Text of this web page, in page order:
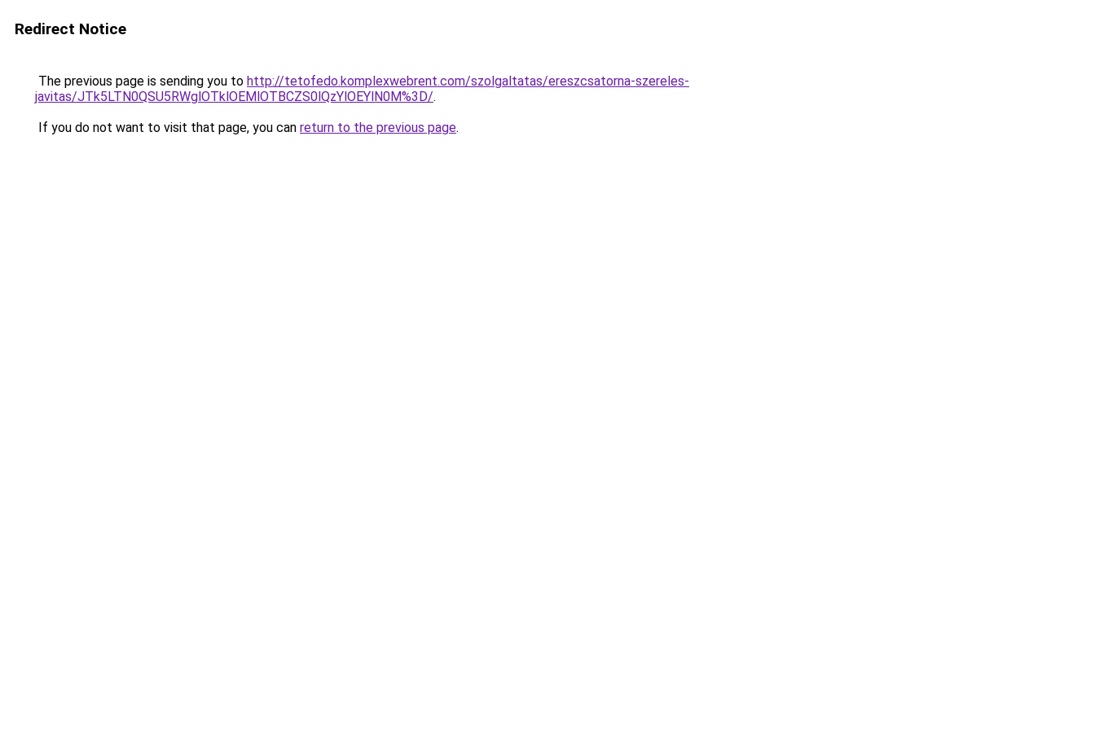
Redirect Notice
The previous page is sending you to http://tetofedo.komplexwebrent.com/szolgaltatas/ereszcsatorna-szereles-
javitas/JTk5LTN0QSU5RWglOTklOEMlOTBCZS0lQzYlOEYlN0M%3D/.
If you do not want to visit that page, you can return to the previous page.